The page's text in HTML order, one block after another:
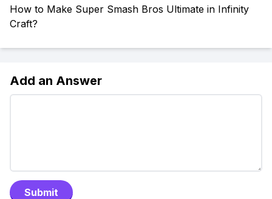
How to Make Super Smash Bros Ultimate in Infinity
Craft?
Add an Answer
Submit